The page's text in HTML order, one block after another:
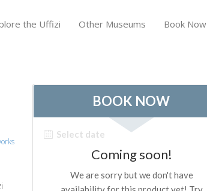
the Uffizi Other Museums Book Now